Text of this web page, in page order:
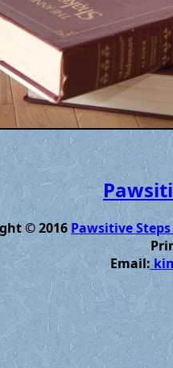
© 2016Pawsitive
Email: